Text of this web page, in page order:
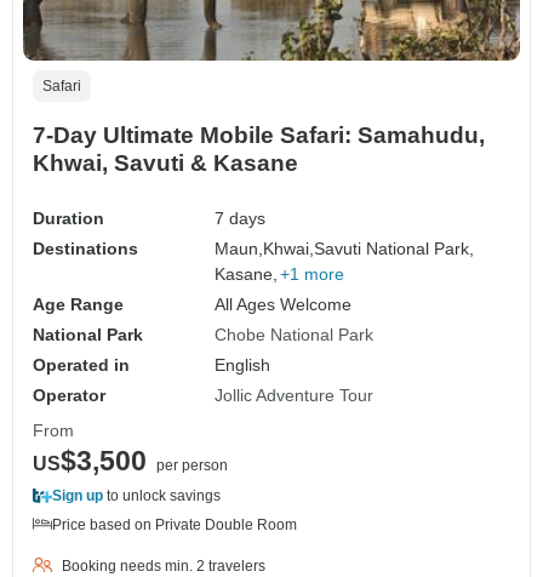
Safari
7-Day Ultimate Mobile Safari: Samahudu,
Khwai, Savuti & Kasane
Duration
7 days
Destinations
Maun, Khwai,Savuti National Park,
Kasane, +1 more
Age Range
All Ages Welcome
National Park
Chobe National Park
Operated in
English
Operator
Jollic Adventure Tour
From
US$3,500
per person
Sign up to unlock savings
Price based on Private Double Room
Booking needs min. 2 travelers